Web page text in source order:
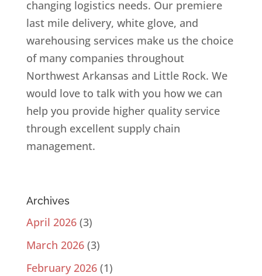
changing logistics needs. Our premiere
last mile delivery, white glove, and
warehousing services make us the choice
of many companies throughout
Northwest Arkansas and Little Rock. We
would love to talk with you how we can
help you provide higher quality service
through excellent supply chain
management.
Archives
April 2026(3)
March 2026(3)
February 2026(1)